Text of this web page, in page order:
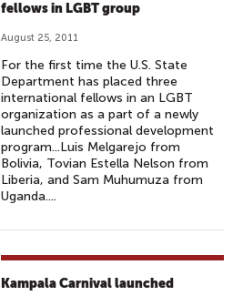
fellows in LGBT group
August 25, 2011
For the first time the U.S. State
Department has placed three
international fellows in an LGBT
organization as a part of a newly
launched professional development
program...Luis Melgarejo from
Bolivia, Tovian Estella Nelson from
Liberia, and Sam Muhumuza from
Uganda....
Kampala Carnival launched